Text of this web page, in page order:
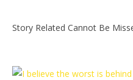
Story Related Cannot Be